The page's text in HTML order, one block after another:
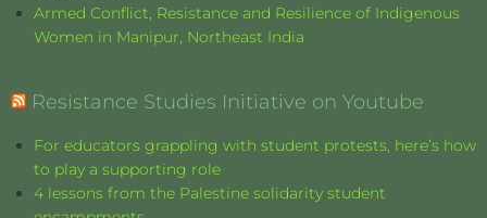
Armed Conflict, Resistance and Resilience of Indigenous
Women in Manipur, Northeast India
Resistance Studies Initiative on Youtube
For educators grappling with student protests, here’s how
to play a supporting role
4 lessons from the Palestine solidarity student